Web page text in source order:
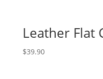
Leather Flat
$39.90